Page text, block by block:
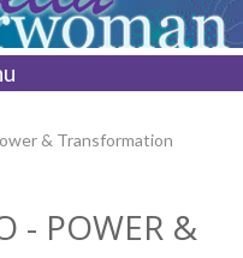
& Transformation
- POWER &